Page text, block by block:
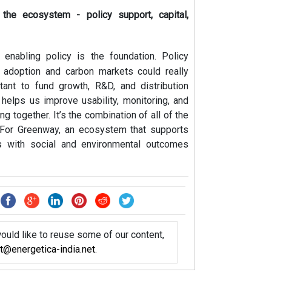
ecosystem - policy support, capital,
policy is the foundation. Policy
and carbon markets could really
to fund growth, R&D, and distribution
us improve usability, monitoring, and
together. It’s the combination of all of the
Greenway, an ecosystem that supports
social and environmental outcomes
like to reuse some of our content,
india.net.